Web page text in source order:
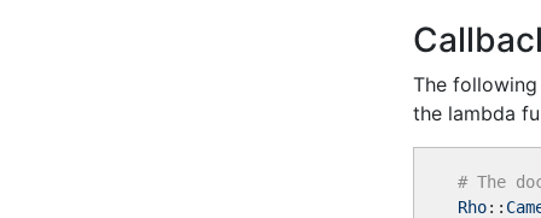
The
the lambda
# The
Rho::